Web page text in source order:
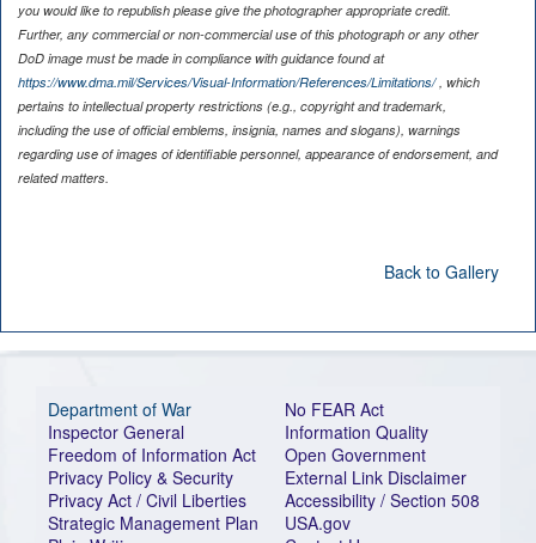
you would like to republish please give the photographer appropriate credit.
Further, any commercial or non-commercial use of this photograph or any other
DoD image must be made in compliance with guidance found at
https://www.dma.mil/Services/Visual-Information/References/Limitations/, which
pertains to intellectual property restrictions (e.g., copyright and trademark,
including the use of official emblems, insignia, names and slogans), warnings
regarding use of images of identifiable personnel, appearance of endorsement, and
related matters.
Back to Gallery
Department of War
Inspector General
Freedom of Information Act
Privacy Policy & Security
Privacy Act / Civil Liberties
Strategic Management Plan
No FEAR Act
Information Quality
Open Government
External Link Disclaimer
Accessibility / Section 508
USA.gov